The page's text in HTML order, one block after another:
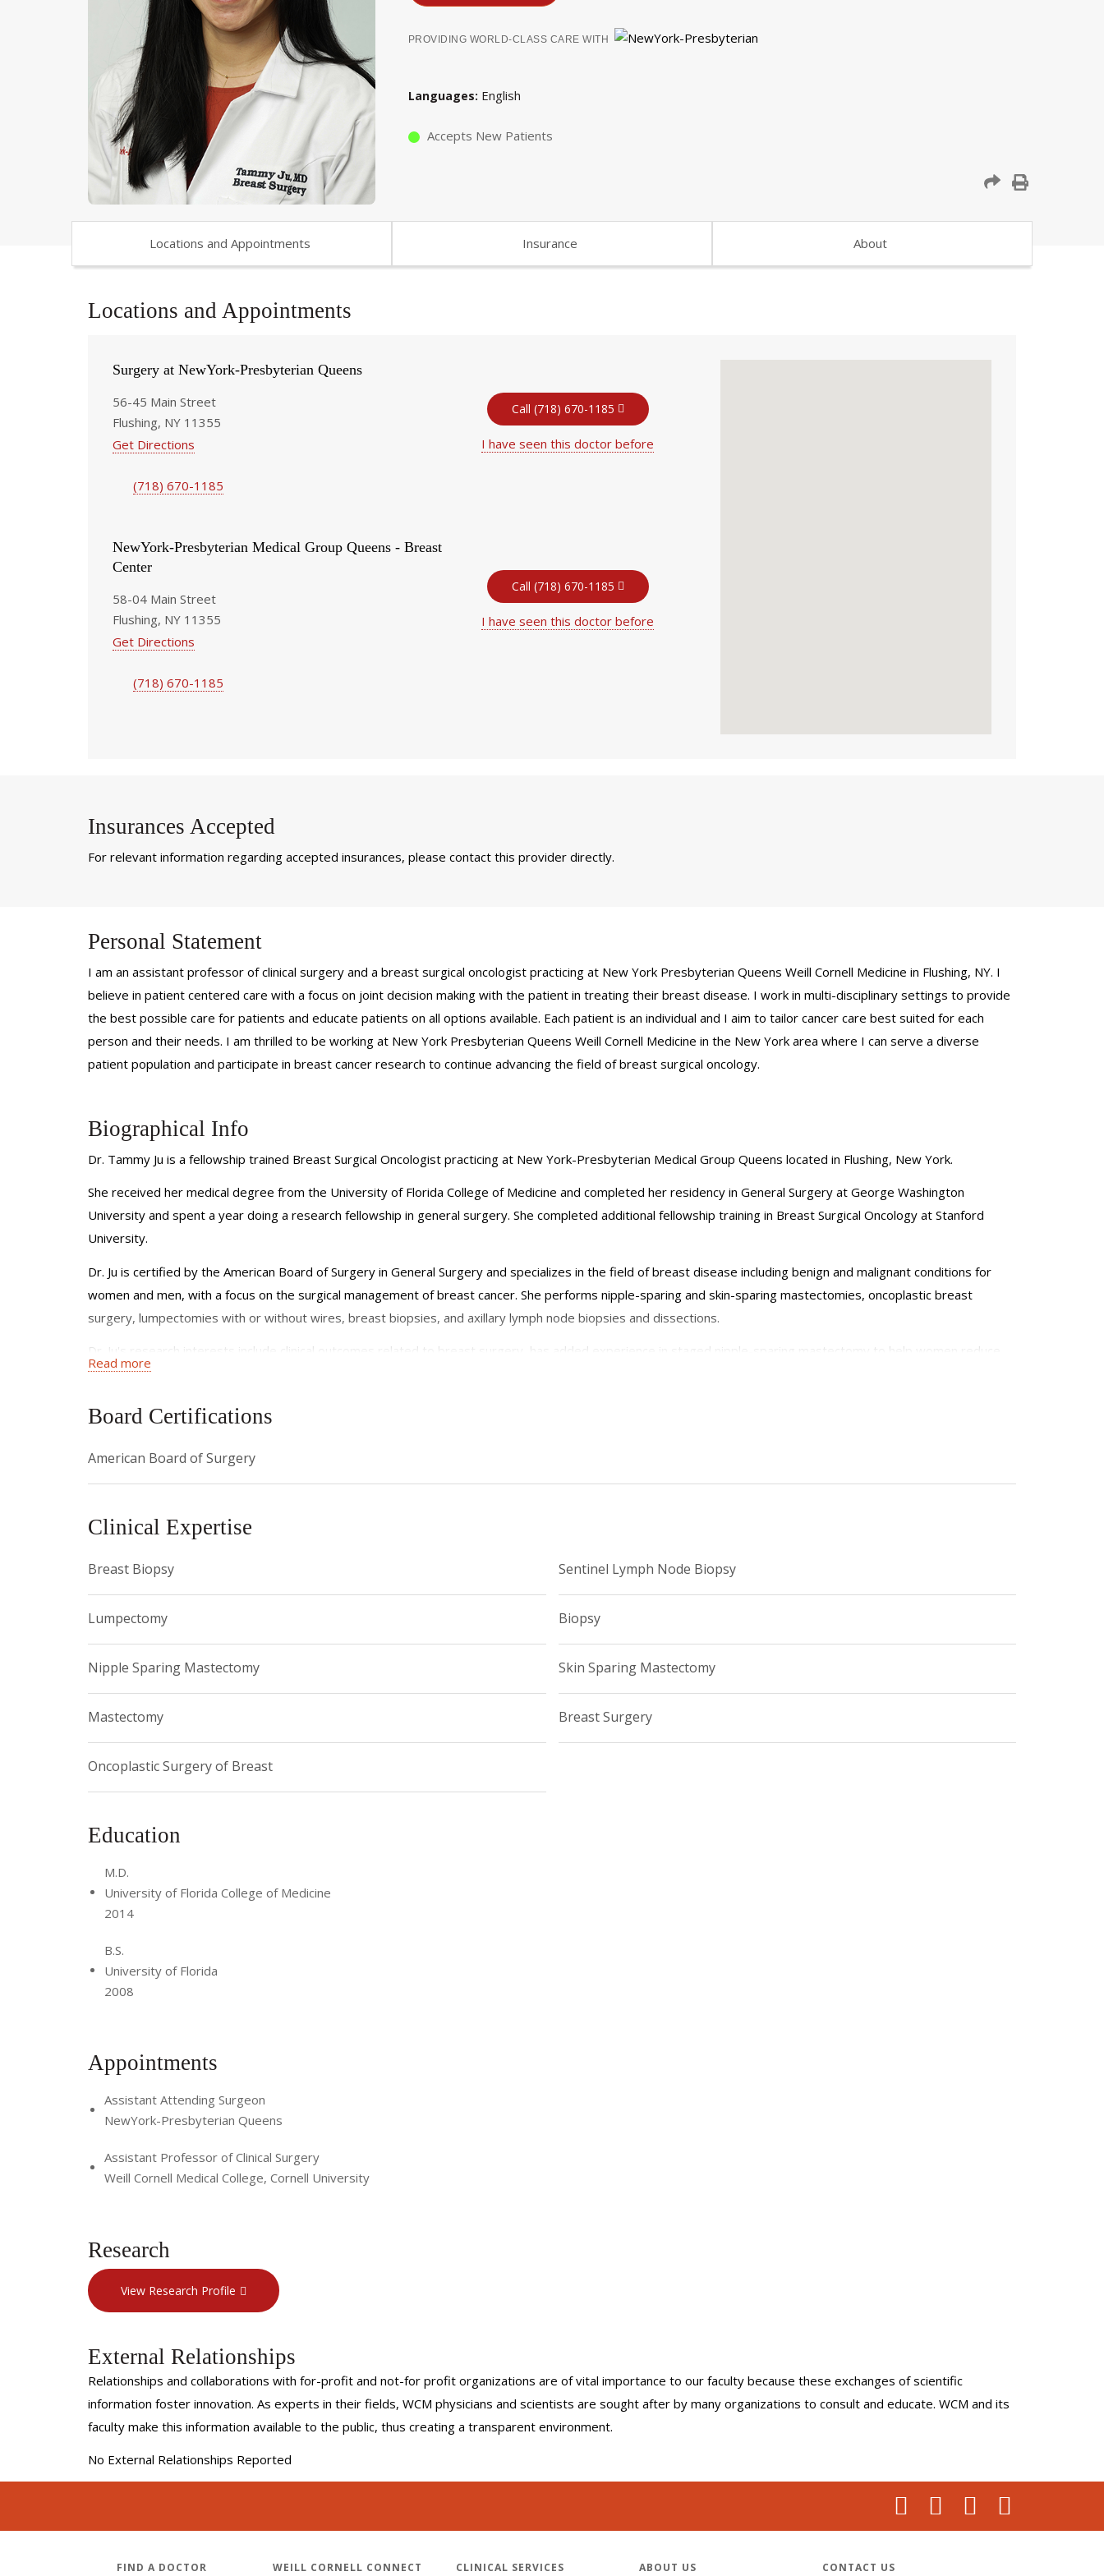
PROVIDING WORLD-CLASS CARE WITH
Languages English
Accepts New Patients
Locations and Appointments Insurance About
Locations and Appointments
Surgery at NewYork-Presbyterian Queens
56-45 Main Street
Flushing, NY 11355
Get Directions
(718) 670-1185
Call (718) 670-1185
I have seen this doctor before
NewYork-Presbyterian Medical Group Queens - Breast
Center
58-04 Main Street
Flushing, NY 11355
Get Directions
(718) 670-1185
Call (718) 670-1185
I have seen this doctor before
Insurances Accepted
For relevant information regarding accepted insurances, please contact this provider directly.
Personal Statement
I am an assistant professor of clinical surgery and a breast surgical oncologist practicing at New York Presbyterian Queens Weill Cornell Medicine in Flushing, NY. I
believe in patient centered care with a focus on joint decision making with the patient in treating their breast disease. I work in multi-disciplinary settings to provide
the best possible care for patients and educate patients on all options available. Each patient is an individual and I aim to tailor cancer care best suited for each
person and their needs. I am thrilled to be working at New York Presbyterian Queens Weill Cornell Medicine in the New York area where I can serve a diverse
patient population and participate in breast cancer research to continue advancing the field of breast surgical oncology.
Biographical Info
Dr. Tammy Ju is a fellowship trained Breast Surgical Oncologist practicing at New York-Presbyterian Medical Group Queens located in Flushing, New York.
She received her medical degree from the University of Florida College of Medicine and completed her residency in General Surgery at George Washington
University and spent a year doing a research fellowship in general surgery. She completed additional fellowship training in Breast Surgical Oncology at Stanford
University.
Dr. Ju is certified by the American Board of Surgery in General Surgery and specializes in the field of breast disease including benign and malignant conditions for
women and men, with a focus on the surgical management of breast cancer. She performs nipple-sparing and skin-sparing mastectomies, oncoplastic breast
surgery, lumpectomies with or without wires, breast biopsies, and axillary lymph node biopsies and dissections.
Dr. Ju's research interests include clinical outcomes related to breast surgery, has added experience in staged nipple-sparing mastectomy to help women reduce
ischemic complications related to mastectomy, and has published on breast cancer health disparities research including differences within the disaggregated Asian
She has published articles in journals such as Annals of Surgical Oncology, the Breast Journal, and the Journal of the American College of Surgeons. She has presented
surgical oncology. She is a member of the American Society of Breast Surgeons, the Society of Surgical Oncology, serves on the Society of Surgical Oncology
SPHERE Committee (Pathways to Health Engagement, Representation, and Education), is an active member and current treasurer of the New York Metropolitan
Read more
Board Certifications
American Board of Surgery
Clinical Expertise
Breast Biopsy
Lumpectomy
Nipple Sparing Mastectomy
Mastectomy
Oncoplastic Surgery of Breast
Sentinel Lymph Node Biopsy
Biopsy
Skin Sparing Mastectomy
Breast Surgery
Education
M.D.
University of Florida College of Medicine
2014
B.S.
University of Florida
2008
Appointments
Assistant Attending Surgeon
NewYork-Presbyterian Queens
Assistant Professor of Clinical Surgery
Weill Cornell Medical College, Cornell University
Research
View Research Profile
External Relationships
Relationships and collaborations with for-profit and not-for profit organizations are of vital importance to our faculty because these exchanges of scientific
information foster innovation. As experts in their fields, WCM physicians and scientists are sought after by many organizations to consult and educate. WCM and its
faculty make this information available to the public, thus creating a transparent environment.
No External Relationships Reported
FIND A DOCTOR WEILL CORNELL CONNECT CLINICAL SERVICES ABOUT US CONTACT US